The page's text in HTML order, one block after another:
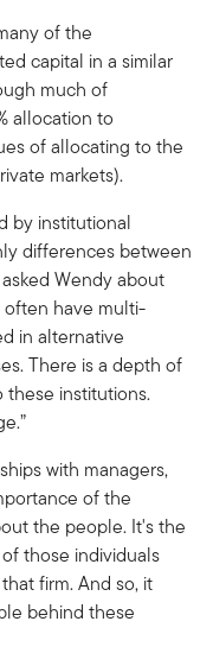
of the
capital in a similar
much of
allocation to
of allocating to the
markets).
by institutional
differences between
Wendy about
often have multi-
in alternative
There is a depth of
these institutions.
with managers,
of the
the people. It's the
those individuals
firm. And so, it
behind these